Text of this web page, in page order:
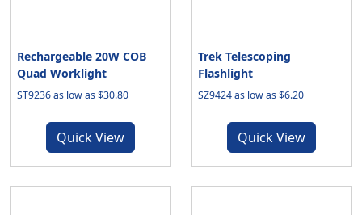
Rechargeable 20W COB
Quad Worklight
ST9236 as low as $30.80
Quick View
Trek Telescoping
Flashlight
SZ9424 as low as $6.20
Quick View